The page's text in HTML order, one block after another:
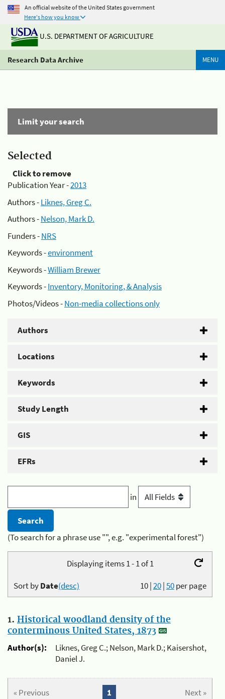
An official website of the United States government
Here's how you know
U.S. DEPARTMENT OF AGRICULTURE
Research Data Archive MENU
Limit your search
Selected
Click to remove
Publication Year -2013
Authors -Liknes, Greg C.
Authors -Nelson, Mark D.
Funders -NRS
Keywords -environment
Keywords -William Brewer
Keywords -Inventory, Monitoring, & Analysis
Photos/Videos -Non-media collections only
Authors
Locations
Keywords
Study Length
GIS
EFRs
in
(To search for a phrase use "", e.g. "experimental forest")
Displaying items 1 - 1 of 1
10|20|50per page
Sort byDate(desc)
1. Historical woodland density of the
conterminous United States, 1873
Author(s):
Liknes, Greg C.; Nelson, Mark D.; Kaisershot,
Daniel J.
« Previous Next »
1